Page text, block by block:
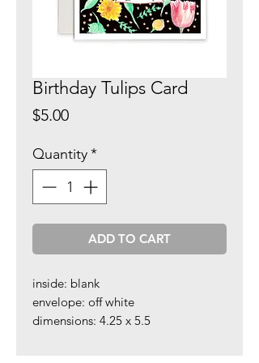
Birthday Tulips Card
$5.00Price
Quantity*
ADD TO CART
inside: blank
envelope: off white
dimensions: 4.25 x 5.5